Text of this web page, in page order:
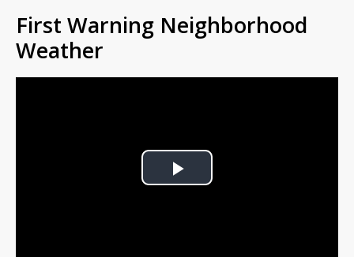
First Warning Neighborhood
Weather
Play